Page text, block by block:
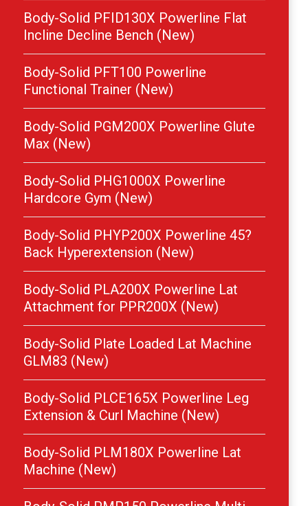
Body-Solid PFID130X Powerline Flat
Incline Decline Bench (New)
Body-Solid PFT100 Powerline
Functional Trainer (New)
Body-Solid PGM200X Powerline Glute
Max (New)
Body-Solid PHG1000X Powerline
Hardcore Gym (New)
Body-Solid PHYP200X Powerline 45?
Back Hyperextension (New)
Body-Solid PLA200X Powerline Lat
Attachment for PPR200X (New)
Body-Solid Plate Loaded Lat Machine
GLM83 (New)
Body-Solid PLCE165X Powerline Leg
Extension & Curl Machine (New)
Body-Solid PLM180X Powerline Lat
Machine (New)